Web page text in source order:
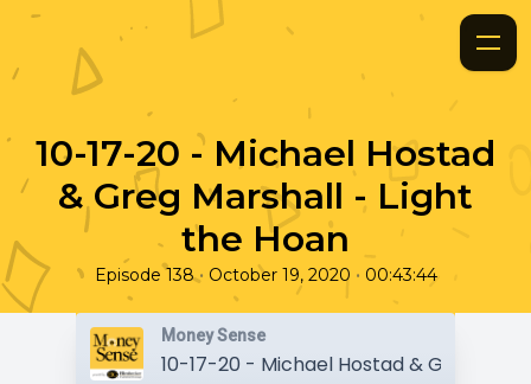
10-17-20 - Michael Hostad
& Greg Marshall - Light
the Hoan
Episode 138 • October 19, 2020 • 00:43:44
Money Sense